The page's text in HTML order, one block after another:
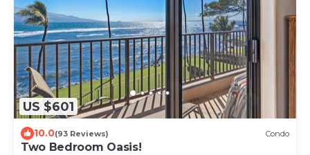
US $601
10.0(93 Reviews) Condo
Two Bedroom Oasis!